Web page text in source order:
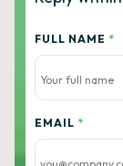
FULL NAME *
EMAIL *